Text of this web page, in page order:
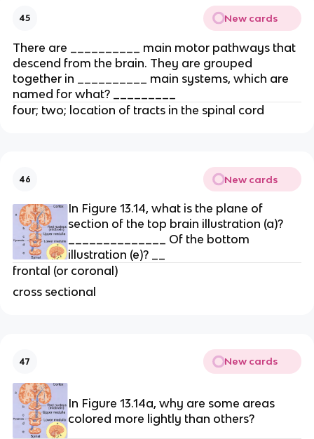
45 New cards
There are __________ main motor pathways that
descend from the brain. They are grouped
together in __________ main systems, which are
named for what? _________
four; two; location of tracts in the spinal cord
46 New cards
In Figure 13.14, what is the plane of
section of the top brain illustration (a)?
______________ Of the bottom
illustration (e)? __
frontal (or coronal)
cross sectional
47 New cards
In Figure 13.14a, why are some areas
colored more lightly than others?